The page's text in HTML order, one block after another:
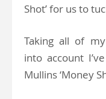
Shot’ for us to
Taking all of
into account
Mullins ‘Money